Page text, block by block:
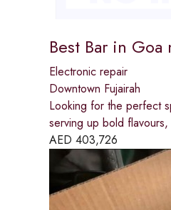
Best Bar in
Electronic repair
Downtown Fujairah
Looking for the perfect
serving up bold
AED 403,726